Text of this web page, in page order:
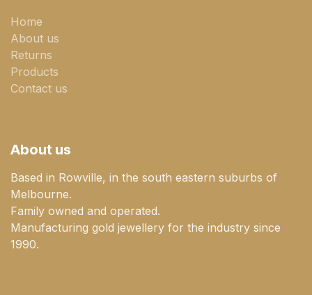
Home
About us
Returns
Products
Contact us
About us
Based in Rowville, in the south eastern suburbs of
Melbourne.
Family owned and operated.
Manufacturing gold jewellery for the industry since
1990.